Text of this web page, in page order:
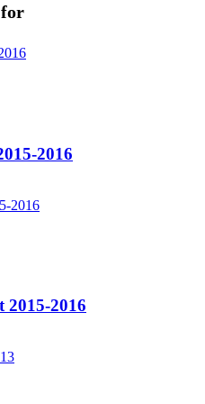
for
2016
2015-2016